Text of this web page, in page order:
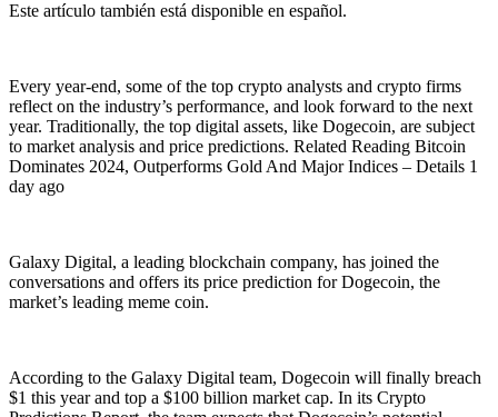
Este artículo también está disponible en español.
Every year-end, some of the top crypto analysts and crypto firms
reflect on the industry’s performance, and look forward to the next
year. Traditionally, the top digital assets, like Dogecoin, are subject
to market analysis and price predictions. Related Reading Bitcoin
Dominates 2024, Outperforms Gold And Major Indices – Details 1
day ago
Galaxy Digital, a leading blockchain company, has joined the
conversations and offers its price prediction for Dogecoin, the
market’s leading meme coin.
According to the Galaxy Digital team, Dogecoin will finally breach
$1 this year and top a $100 billion market cap. In its Crypto